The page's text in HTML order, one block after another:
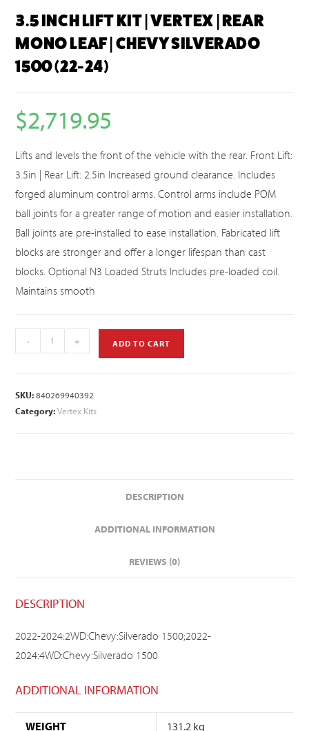
3.5 INCH LIFT KIT | VERTEX | REAR
MONO LEAF | CHEVY SILVERADO
1500 (22-24)
$2,719.95
Lifts and levels the front of the vehicle with the rear. Front Lift:
3.5in | Rear Lift: 2.5in Increased ground clearance. Includes
forged aluminum control arms. Control arms include POM
ball joints for a greater range of motion and easier installation.
Ball joints are pre-installed to ease installation. Fabricated lift
blocks are stronger and offer a longer lifespan than cast
blocks. Optional N3 Loaded Struts Includes pre-loaded coil.
Maintains smooth
- + ADD TO CART
SKU:840269940392
Category:Vertex Kits
DESCRIPTION
ADDITIONAL INFORMATION
REVIEWS (0)
DESCRIPTION
2022-2024:2WD:Chevy:Silverado 1500;2022-
2024:4WD:Chevy:Silverado 1500
ADDITIONAL INFORMATION
WEIGHT 131.2 kg